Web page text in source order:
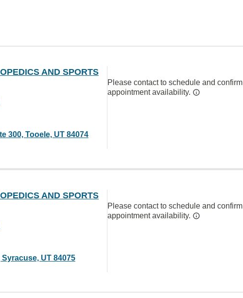
AND SPORTS
300, Tooele, UT 84074
Please contact to schedule and confirm
appointment availability.
AND SPORTS
Syracuse, UT 84075
Please contact to schedule and confirm
appointment availability.